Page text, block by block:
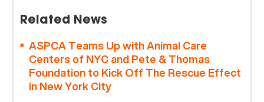
Related News
ASPCA Teams Up with Animal Care
Centers of NYC and Pete & Thomas
Foundation to Kick Off The Rescue Effect
in New York City